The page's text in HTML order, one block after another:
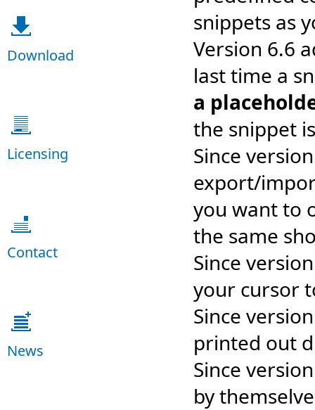
Download
Licensing
Contact
News
snippets as
Version 6.6
last time a
a
the snippet
Since
export/
you want to
the same
Since
your cursor
Since
printed out
Since
by